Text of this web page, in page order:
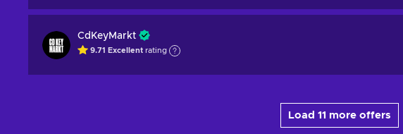
CdKeyMarkt
9.71 Excellent rating
Load 11 more offers